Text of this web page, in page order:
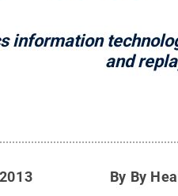
information
and
By By